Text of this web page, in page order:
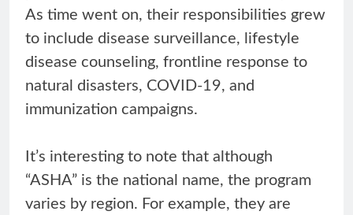
As time went on, their responsibilities grew
to include disease surveillance, lifestyle
disease counseling, frontline response to
natural disasters, COVID-19, and
immunization campaigns.
It’s interesting to note that although
“ASHA” is the national name, the program
varies by region. For example, they are